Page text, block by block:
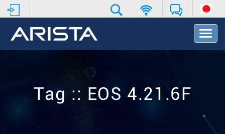
T
o
v
Tag :: EOS 4.21.6F